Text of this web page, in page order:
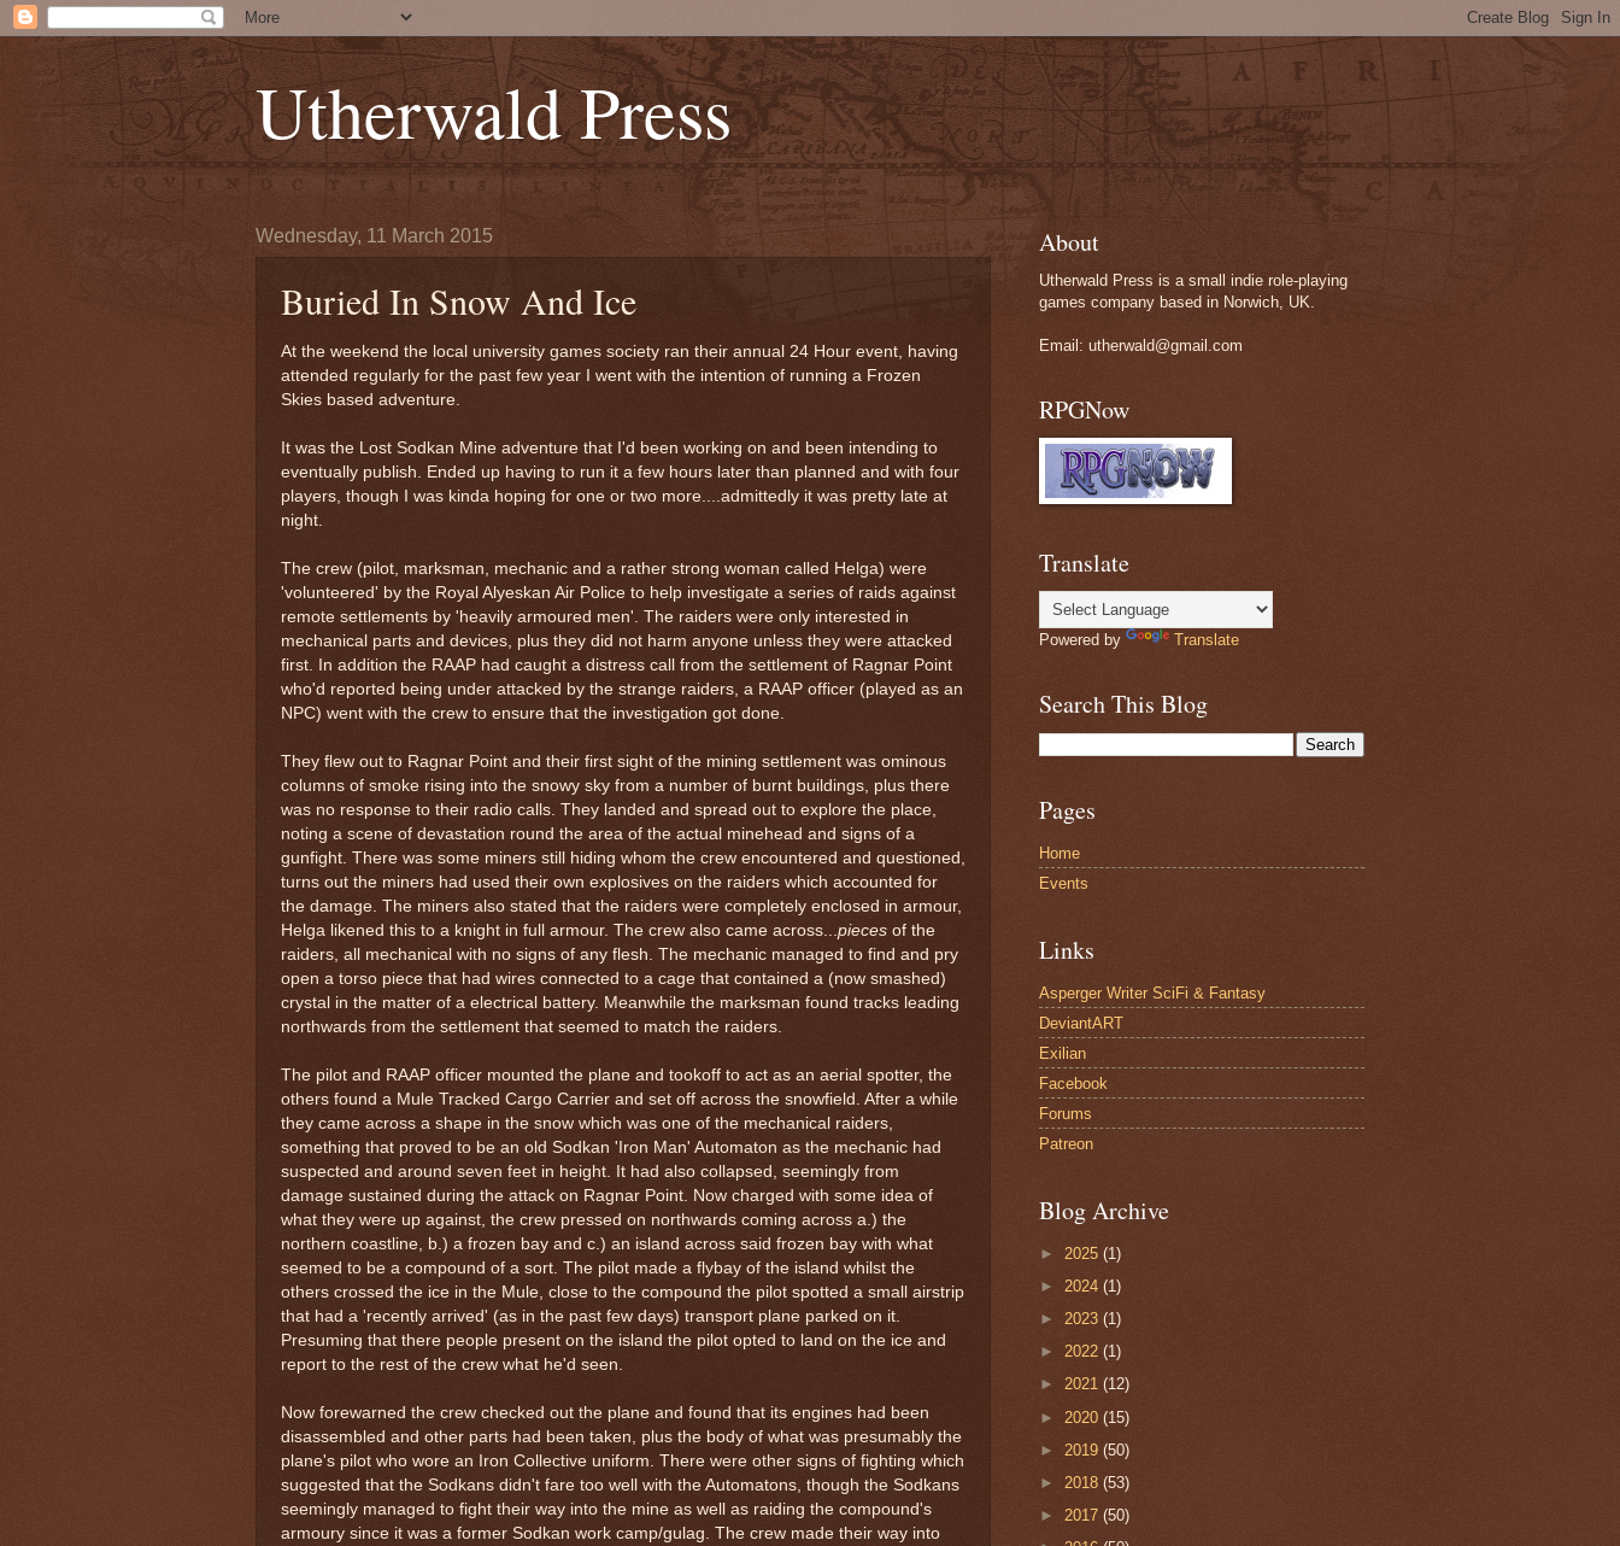
Utherwald Press
Wednesday, 11 March 2015
Buried In Snow And Ice
At the weekend the local university games society ran their annual 24 Hour event, having
attended regularly for the past few year I went with the intention of running a Frozen
Skies based adventure.
It was the Lost Sodkan Mine adventure that I'd been working on and been intending to
eventually publish. Ended up having to run it a few hours later than planned and with four
players, though I was kinda hoping for one or two more....admittedly it was pretty late at
night.
The crew (pilot, marksman, mechanic and a rather strong woman called Helga) were
'volunteered' by the Royal Alyeskan Air Police to help investigate a series of raids against
remote settlements by 'heavily armoured men'. The raiders were only interested in
mechanical parts and devices, plus they did not harm anyone unless they were attacked
first. In addition the RAAP had caught a distress call from the settlement of Ragnar Point
who'd reported being under attacked by the strange raiders, a RAAP officer (played as an
NPC) went with the crew to ensure that the investigation got done.
They flew out to Ragnar Point and their first sight of the mining settlement was ominous
columns of smoke rising into the snowy sky from a number of burnt buildings, plus there
was no response to their radio calls. They landed and spread out to explore the place,
noting a scene of devastation round the area of the actual minehead and signs of a
gunfight. There was some miners still hiding whom the crew encountered and questioned,
turns out the miners had used their own explosives on the raiders which accounted for
the damage. The miners also stated that the raiders were completely enclosed in armour,
Helga likened this to a knight in full armour. The crew also came across... pieces of the
raiders, all mechanical with no signs of any flesh. The mechanic managed to find and pry
open a torso piece that had wires connected to a cage that contained a (now smashed)
crystal in the matter of a electrical battery. Meanwhile the marksman found tracks leading
northwards from the settlement that seemed to match the raiders.
The pilot and RAAP officer mounted the plane and tookoff to act as an aerial spotter, the
others found a Mule Tracked Cargo Carrier and set off across the snowfield. After a while
they came across a shape in the snow which was one of the mechanical raiders,
something that proved to be an old Sodkan 'Iron Man' Automaton as the mechanic had
suspected and around seven feet in height. It had also collapsed, seemingly from
damage sustained during the attack on Ragnar Point. Now charged with some idea of
what they were up against, the crew pressed on northwards coming across a.) the
northern coastline, b.) a frozen bay and c.) an island across said frozen bay with what
seemed to be a compound of a sort. The pilot made a flybay of the island whilst the
others crossed the ice in the Mule, close to the compound the pilot spotted a small airstrip
that had a 'recently arrived' (as in the past few days) transport plane parked on it.
Presuming that there people present on the island the pilot opted to land on the ice and
report to the rest of the crew what he'd seen.
Now forewarned the crew checked out the plane and found that its engines had been
disassembled and other parts had been taken, plus the body of what was presumably the
plane's pilot who wore an Iron Collective uniform. There were other signs of fighting which
suggested that the Sodkans didn't fare too well with the Automatons, though the Sodkans
seemingly managed to fight their way into the mine as well as raiding the compound's
armoury since it was a former Sodkan work camp/gulag. The crew made their way into
About
Utherwald Press is a small indie role-playing
games company based in Norwich, UK.
Email: utherwald@gmail.com
RPGNow
Translate
Powered by Translate
Search This Blog
Pages
Home
Events
Links
Asperger Writer SciFi & Fantasy
DeviantART
Exilian
Facebook
Forums
Patreon
Blog Archive
► 2025 (1)
► 2024 (1)
► 2023 (1)
► 2022 (1)
► 2021 (12)
► 2020 (15)
► 2019 (50)
► 2018 (53)
► 2017 (50)